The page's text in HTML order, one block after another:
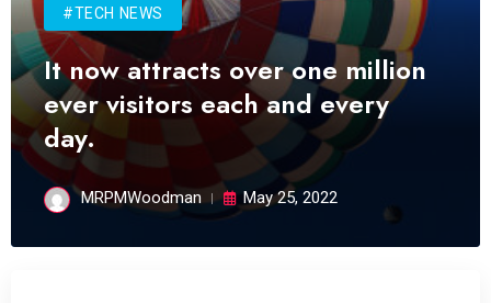
#TECH NEWS
It now attracts over one million
ever visitors each and every
day.
MRPMWoodman May 25, 2022